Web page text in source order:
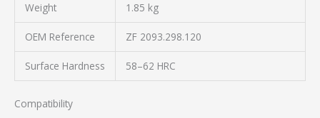
Weight 1.85 kg
OEM Reference ZF 2093.298.120
Surface Hardness 58–62 HRC
Compatibility